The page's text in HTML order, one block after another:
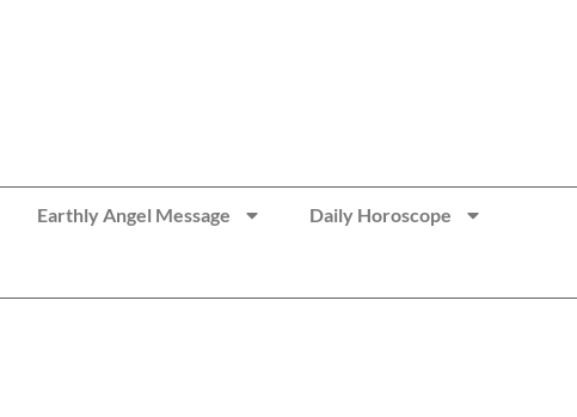
Earthly Angel Message Daily Horoscope